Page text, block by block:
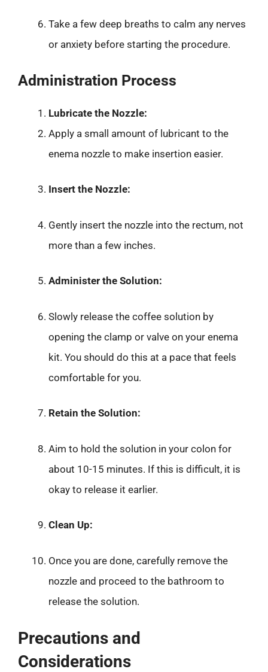
Take a few deep breaths to calm any nerves
or anxiety before starting the procedure.
Administration Process
Lubricate the Nozzle:
Apply a small amount of lubricant to the
enema nozzle to make insertion easier.
Insert the Nozzle:
Gently insert the nozzle into the rectum, not
more than a few inches.
Administer the Solution:
Slowly release the coffee solution by
opening the clamp or valve on your enema
kit. You should do this at a pace that feels
comfortable for you.
Retain the Solution:
Aim to hold the solution in your colon for
about 10-15 minutes. If this is difficult, it is
okay to release it earlier.
Clean Up:
Once you are done, carefully remove the
nozzle and proceed to the bathroom to
release the solution.
Precautions and
Considerations